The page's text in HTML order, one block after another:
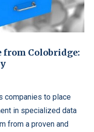
Colobridge:
companies to place
in specialized data
from a proven and